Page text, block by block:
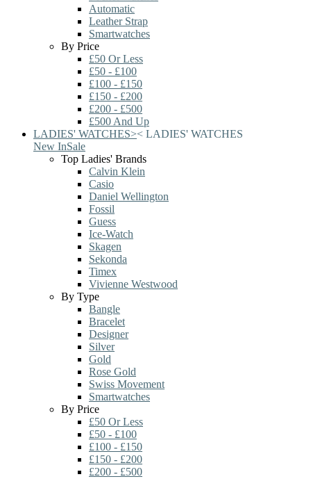
Automatic
Leather Strap
Smartwatches
By Price
£50 Or Less
£50 - £100
£100 - £150
£150 - £200
£200 - £500
£500 And Up
LADIES' WATCHES>< LADIES' WATCHES
New InSale
Top Ladies' Brands
Calvin Klein
Casio
Daniel Wellington
Fossil
Guess
Ice-Watch
Skagen
Sekonda
Timex
Vivienne Westwood
By Type
Bangle
Bracelet
Designer
Silver
Gold
Rose Gold
Swiss Movement
Smartwatches
By Price
£50 Or Less
£50 - £100
£100 - £150
£150 - £200
£200 - £500